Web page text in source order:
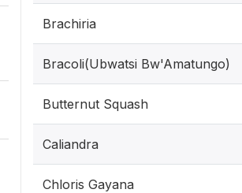
Brachiria
Bracoli(Ubwatsi Bw'Amatungo)
Butternut Squash
Caliandra
Chloris Gayana